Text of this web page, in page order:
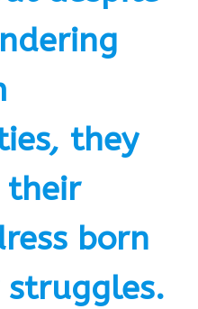
, they
their
born